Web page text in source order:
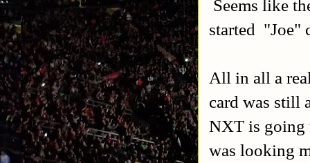
Seems like
started "Joe"
All in all a
card was still
NXT is going
was looking